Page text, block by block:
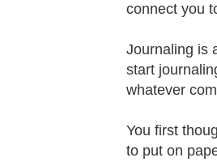
connect you
Journaling is
start
whatever
You first
to put on